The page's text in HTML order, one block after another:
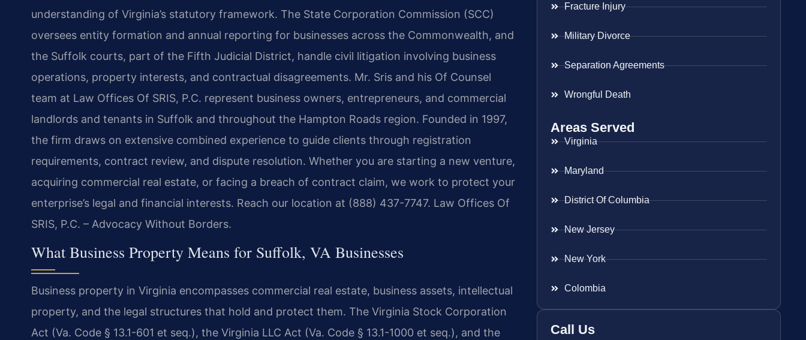
understanding of Virginia’s statutory framework. The State Corporation Commission (SCC)
oversees entity formation and annual reporting for businesses across the Commonwealth, and
the Suffolk courts, part of the Fifth Judicial District, handle civil litigation involving business
operations, property interests, and contractual disagreements. Mr. Sris and his Of Counsel
team at Law Offices Of SRIS, P.C. represent business owners, entrepreneurs, and commercial
landlords and tenants in Suffolk and throughout the Hampton Roads region. Founded in 1997,
the firm draws on extensive combined experience to guide clients through registration
requirements, contract review, and dispute resolution. Whether you are starting a new venture,
acquiring commercial real estate, or facing a breach of contract claim, we work to protect your
enterprise’s legal and financial interests. Reach our location at (888) 437-7747. Law Offices Of
SRIS, P.C. – Advocacy Without Borders.
What Business Property Means for Suffolk, VA Businesses
Business property in Virginia encompasses commercial real estate, business assets, intellectual
property, and the legal structures that hold and protect them. The Virginia Stock Corporation
Act (Va. Code § 13.1-601 et seq.), the Virginia LLC Act (Va. Code § 13.1-1000 et seq.), and the
Fracture Injury
Military Divorce
Separation Agreements
Wrongful Death
Areas Served
Virginia
Maryland
District Of Columbia
New Jersey
New York
Colombia
Call Us